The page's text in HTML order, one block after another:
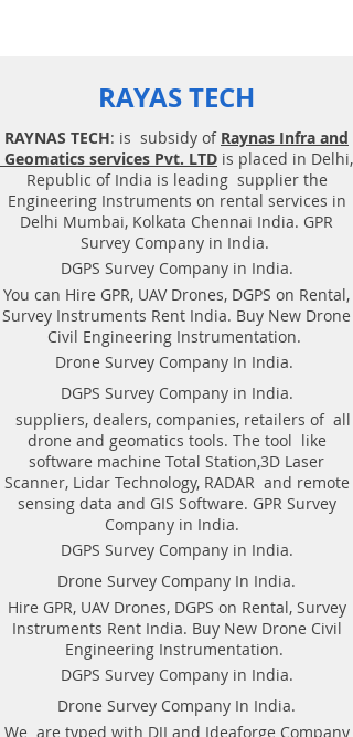
scanning Survey Provider
Company| Underground| Sub-
Surface Utility Scanner |Locator,
Equipment. Instrument, GPR
Survey machine in Gujarat, .Ground
Penetrating Radar Equipment. GPR
Survey companies in Gaya, Ground
Penetrating Radar, | RAYNAS |
TECH. GPR SUE Survey, Ground
Penetrating Radar Provider
Companies Survey,Underground
Utility Scanner Locator
Mapping.GPR(Ground Penetrating
Radar) Survey Provider . We
provide consolidated complete
solution to create detailed digital
mapping of underground utility
lines in GIS platform.This exercise
helps in detection of buried
utilities (pipes, cables, etc.) for
excavation planning and damage
avoidance. Ground Penetrating
Radar Provider Companies Survey,
Underground Utility Scanner
Locator Mapping. India
GPR(Ground Penetrating Radar)
Survey Provider. We provide
consolidated complete solution to
RAYAS TECH
RAYNAS TECH: is subsidy of Raynas Infra and
Geomatics services Pvt. LTD is placed in Delhi,
Republic of India is leading supplier the
Engineering Instruments on rental services in
Delhi Mumbai, Kolkata Chennai India. GPR
Survey Company in India.
DGPS Survey Company in India.
You can Hire GPR, UAV Drones, DGPS on Rental,
Survey Instruments Rent India. Buy New Drone
Civil Engineering Instrumentation.
Drone Survey Company In India.
DGPS Survey Company in India.
suppliers, dealers, companies, retailers of all
drone and geomatics tools. The tool like
software machine Total Station,3D Laser
Scanner, Lidar Technology, RADAR and remote
sensing data and GIS Software. GPR Survey
Company in India.
DGPS Survey Company in India.
Drone Survey Company In India.
Hire GPR, UAV Drones, DGPS on Rental, Survey
Instruments Rent India. Buy New Drone Civil
Engineering Instrumentation.
DGPS Survey Company in India.
Drone Survey Company In India.
We are typed with DJI and Ideaforge Company